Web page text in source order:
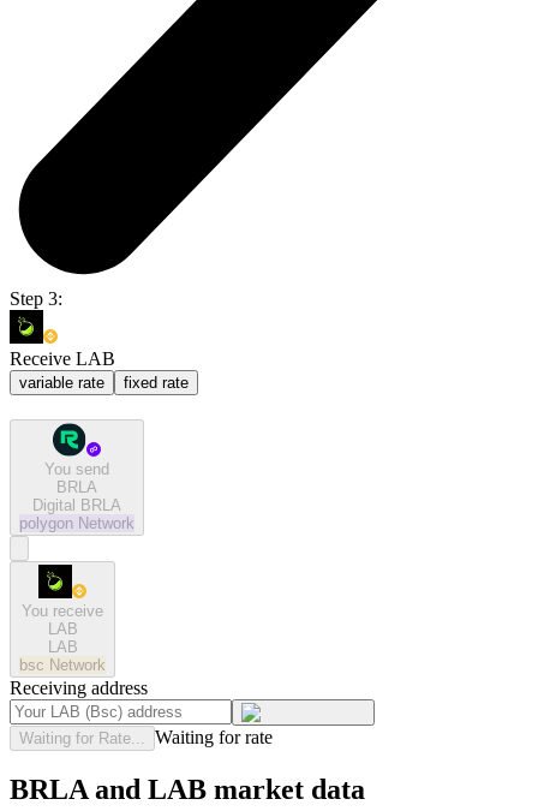
Step 3:
Receive LAB
variable rate fixed rate
You send
BRLA
Digital BRLA
polygon Network
You receive
LAB
LAB
bsc Network
Receiving address
Waiting for Rate... Waiting for rate
BRLA and LAB market data